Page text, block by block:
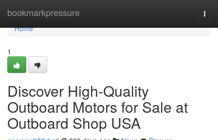
bookmarkpressure
Home
Home
1
Discover High-Quality
Outboard Motors for Sale at
Outboard Shop USA